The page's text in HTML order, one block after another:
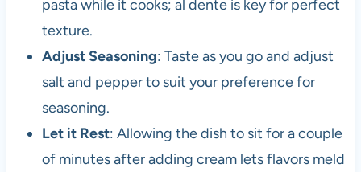
pasta while it cooks; al dente is key for perfect
texture.
Adjust Seasoning: Taste as you go and adjust
salt and pepper to suit your preference for
seasoning.
Let it Rest: Allowing the dish to sit for a couple
of minutes after adding cream lets flavors meld